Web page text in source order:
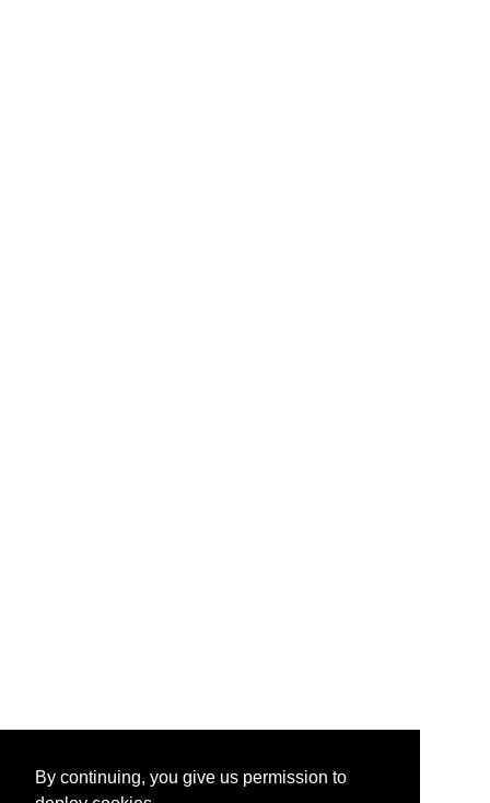
By continuing, you give us permission to